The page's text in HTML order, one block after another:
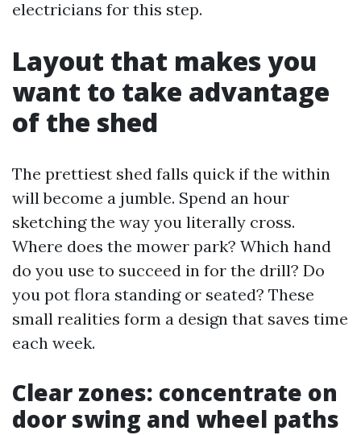
electricians for this step.
Layout that makes you
want to take advantage
of the shed
The prettiest shed falls quick if the within
will become a jumble. Spend an hour
sketching the way you literally cross.
Where does the mower park? Which hand
do you use to succeed in for the drill? Do
you pot flora standing or seated? These
small realities form a design that saves time
each week.
Clear zones: concentrate on
door swing and wheel paths